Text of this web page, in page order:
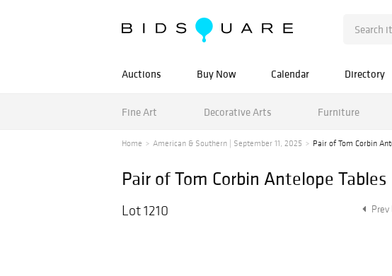
Auctions Buy Now Calendar Directory
Fine Art Decorative Arts Furniture
Home American & Southern | September 11, 2025 Pair of Tom Corbin
Pair of Tom Corbin Antelope Tables
Lot 1210